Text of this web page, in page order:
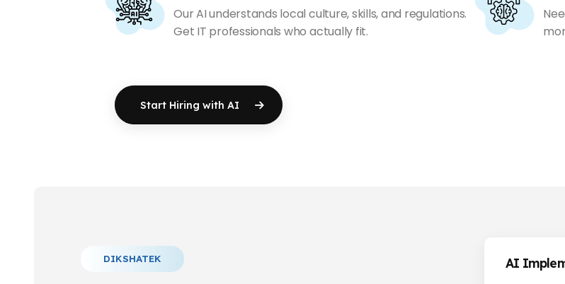
Our AI understands local culture, skills, and regulations.
Get IT professionals who actually fit.
Start Hiring with AI
DIKSHATEK AI